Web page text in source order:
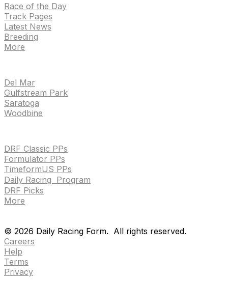
Race of the Day
Track Pages
Latest News
Breeding
More
Del Mar
Gulfstream Park
Saratoga
Woodbine
DRF Classic PPs
Formulator PPs
TimeformUS PPs
Daily Racing Program
DRF Picks
More
© 2026 Daily Racing Form. All rights reserved.
Careers
Help
Terms
Privacy